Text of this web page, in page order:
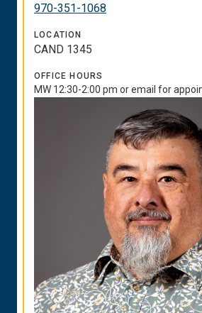
970-351-1068
LOCATION
CAND 1345
OFFICE HOURS
MW 12:30-2:00 pm or email for